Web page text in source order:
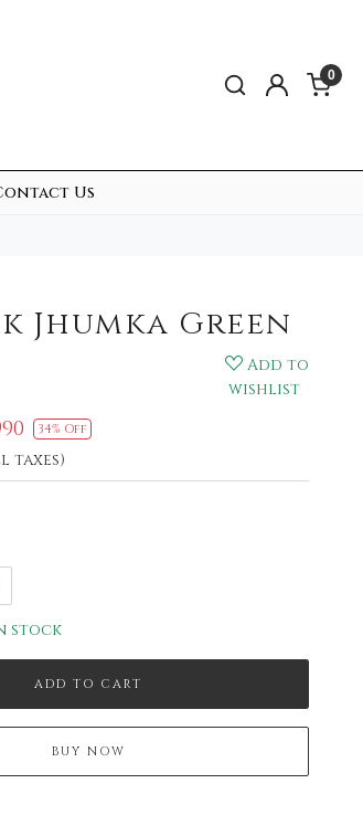
0
Us
Jhumka Green
Add to
wishlist
34% Off
taxes)
stock
ADD TO CART
BUY NOW